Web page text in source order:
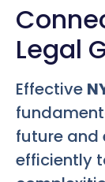
Legal
Effective
future and
efficiently